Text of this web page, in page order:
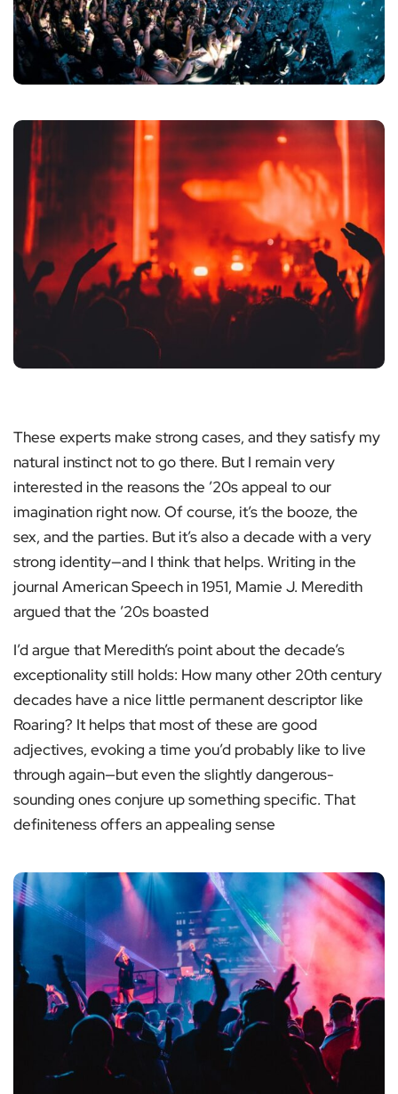
These experts make strong cases, and they satisfy my
natural instinct not to go there. But I remain very
interested in the reasons the ’20s appeal to our
imagination right now. Of course, it’s the booze, the
sex, and the parties. But it’s also a decade with a very
strong identity—and I think that helps. Writing in the
journal American Speech in 1951, Mamie J. Meredith
argued that the ’20s boasted
I’d argue that Meredith’s point about the decade’s
exceptionality still holds: How many other 20th century
decades have a nice little permanent descriptor like
Roaring? It helps that most of these are good
adjectives, evoking a time you’d probably like to live
through again—but even the slightly dangerous-
sounding ones conjure up something specific. That
definiteness offers an appealing sense